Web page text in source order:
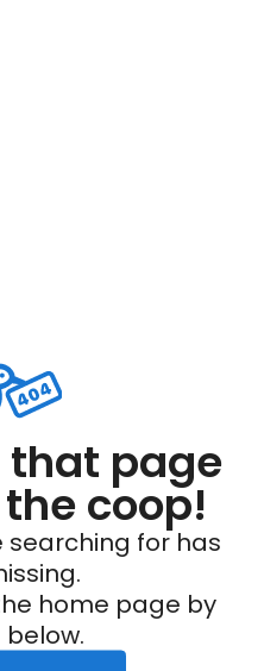
page
coop!
searching for has
home page by